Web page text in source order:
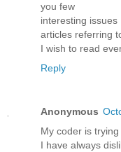
you few
interesting
articles referring
I wish to read
Reply
Anonymous
My coder is
I have always